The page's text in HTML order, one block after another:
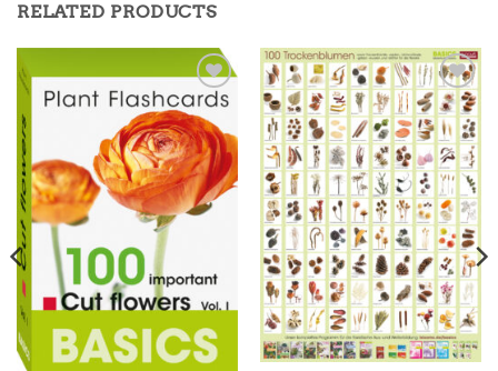
RELATED PRODUCTS
Zur
Merkliste
hinzufügen
Zur
Merkliste
hinzufügen